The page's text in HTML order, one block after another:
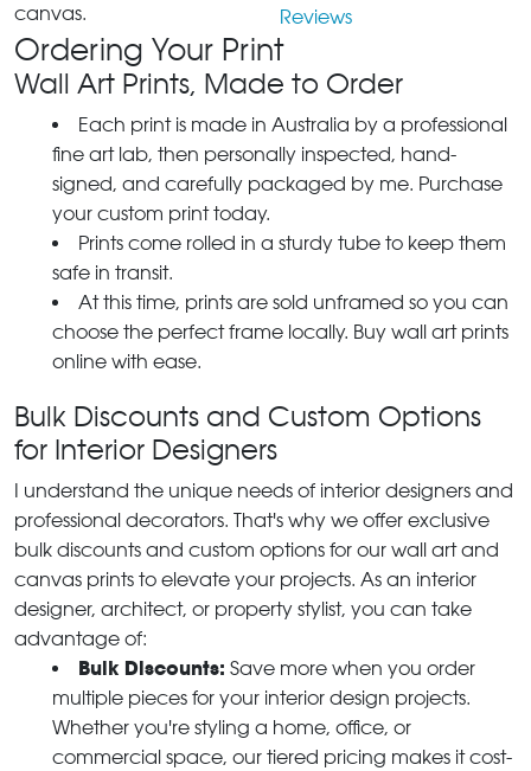
canvas. Reviews
Ordering Your Print
Wall Art Prints, Made to Order
Each print is made in Australia by a professional
fine art lab, then personally inspected, hand-
signed, and carefully packaged by me. Purchase
your custom print today.
Prints come rolled in a sturdy tube to keep them
safe in transit.
At this time, prints are sold unframed so you can
choose the perfect frame locally. Buy wall art prints
online with ease.
Bulk Discounts and Custom Options
for Interior Designers
I understand the unique needs of interior designers and
professional decorators. That's why we offer exclusive
bulk discounts and custom options for our wall art and
canvas prints to elevate your projects. As an interior
designer, architect, or property stylist, you can take
advantage of:
Bulk Discounts: Save more when you order
multiple pieces for your interior design projects.
Whether you're styling a home, office, or
commercial space, our tiered pricing makes it cost-